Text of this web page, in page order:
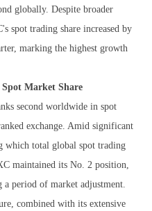
globally. Despite broader
spot trading share increased by
marking the highest growth
Market Share
second worldwide in spot
exchange. Amid significant
which total global spot trading
maintained its No. 2 position,
period of market adjustment.
combined with its extensive